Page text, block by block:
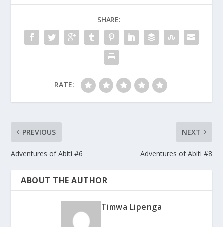
SHARE:
RATE:
PREVIOUS
Adventures of Abiti #6
NEXT
Adventures of Abiti #8
ABOUT THE AUTHOR
Timwa Lipenga